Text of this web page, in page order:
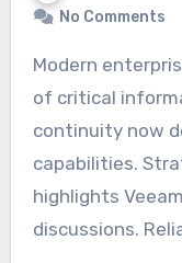
No Comments
Modern enterprises handle expanding volumes
of critical
continuity now
capabilities.
highlights
discussions.